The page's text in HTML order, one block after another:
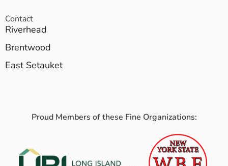
Contact
Riverhead
Brentwood
East Setauket
Proud Members of these Fine Organizations: